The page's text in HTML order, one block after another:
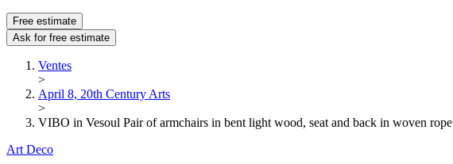
Free estimate
Ask for free estimate
Ventes
>
April 8, 20th Century Arts
>
VIBO in Vesoul Pair of armchairs in bent light wood, seat and back in woven rope
Art Deco